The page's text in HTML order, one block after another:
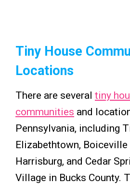
Tiny House
Locations
There are several tiny
communities and
Pennsylvania, including
Elizabethtown, Boiceville
Harrisburg, and Cedar
Village in Bucks County.